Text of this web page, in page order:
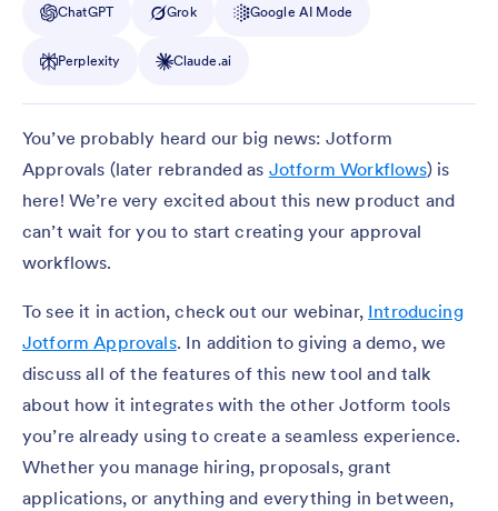
ChatGPT Grok Google AI Mode
Perplexity Claude.ai
You’ve probably heard our big news: Jotform
Approvals (later rebranded as Jotform Workflows) is
here! We’re very excited about this new product and
can’t wait for you to start creating your approval
workflows.
To see it in action, check out our webinar, Introducing
Jotform Approvals. In addition to giving a demo, we
discuss all of the features of this new tool and talk
about how it integrates with the other Jotform tools
you’re already using to create a seamless experience.
Whether you manage hiring, proposals, grant
applications, or anything and everything in between,